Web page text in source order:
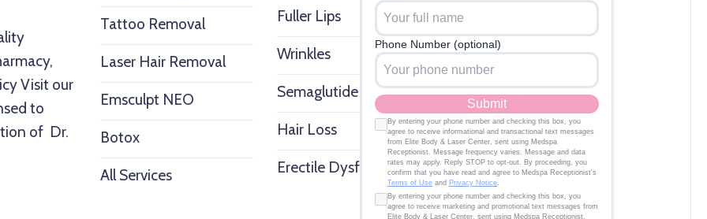
Visit our
to
of Dr.
Tattoo Removal
Laser Hair Removal
Emsculpt NEO
Botox
All Services
Fuller Lips
Wrinkles
Semaglutide
Hair Loss
Erectile Dysfunction
Elite Body & Laser (Located
inside Phoenix Salon Suites)
8600 Sancus Blvd, Suite 111
Polaris, OH 43240